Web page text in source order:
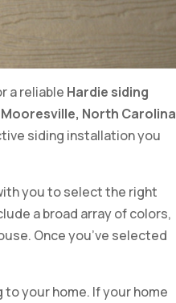
a reliable Hardie siding
Mooresville, North Carolina
siding installation you
you to select the right
a broad array of colors,
Once you’ve selected
your home. If your home